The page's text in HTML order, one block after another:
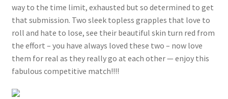
way to the time limit, exhausted but so determined to get
that submission. Two sleek topless grapples that love to
roll and hate to lose, see their beautiful skin turn red from
the effort – you have always loved these two – now love
them for real as they really go at each other — enjoy this
fabulous competitive match!!!!